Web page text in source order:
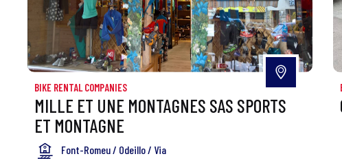
BIKE RENTAL COMPANIES
MILLE ET UNE MONTAGNES SAS SPORTS
ET MONTAGNE
Font-Romeu / Odeillo / Via